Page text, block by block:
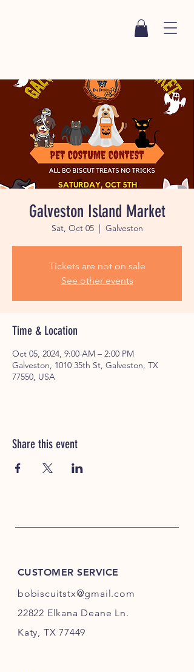
Galveston Island Market
Sat, Oct 05
  |
Galveston
Tickets are not on sale
See other events
Time & Location
Oct 05, 2024, 9:00 AM – 2:00 PM
Galveston, 1010 35th St, Galveston, TX
77550, USA
Share this event
CUSTOMER SERVICE
bobiscuitstx@gmail.com
22822 Elkana Deane Ln.
Katy, TX 77449